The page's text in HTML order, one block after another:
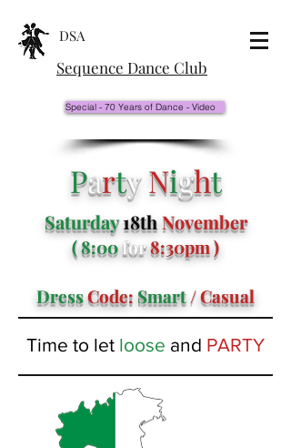
DSA
Sequence Dance Club
Special - 70 Years of Dance - Video
Party Night
Saturday 18th November
( 8:00for8:30pm )
DressCode:Smart/ Casual
Time to let loose and PARTY